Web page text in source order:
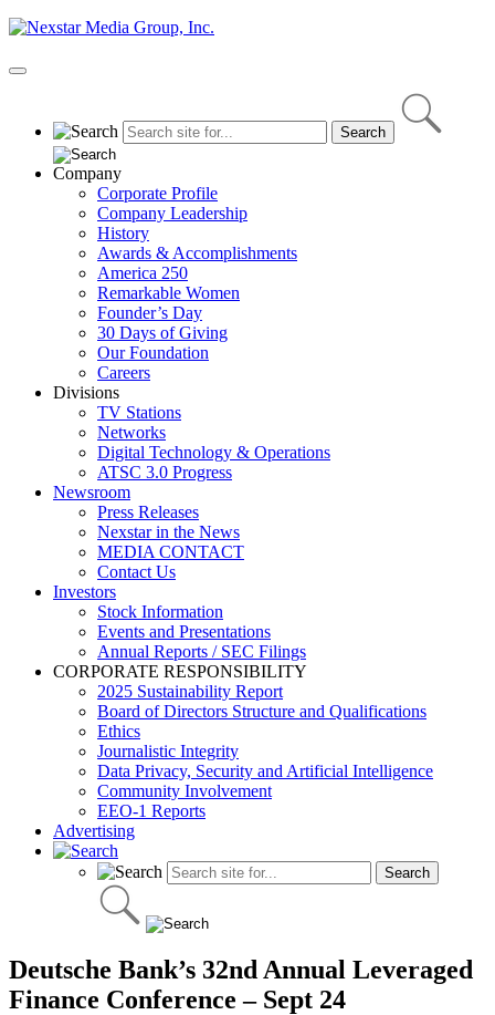
Skip
content
Primary
Company
Corporate Profile
Company Leadership
History
Awards & Accomplishments
America 250
Remarkable Women
Founder’s Day
30 Days of Giving
Our Foundation
Careers
Divisions
TV Stations
Networks
Digital Technology & Operations
ATSC 3.0 Progress
Newsroom
Press Releases
Nexstar in the News
MEDIA CONTACT
Contact Us
Investors
Stock Information
Events and Presentations
Annual Reports / SEC Filings
CORPORATE RESPONSIBILITY
2025 Sustainability Report
Board of Directors Structure and Qualifications
Ethics
Journalistic Integrity
Data Privacy, Security and Artificial Intelligence
Community Involvement
EEO-1 Reports
Advertising
Deutsche Bank’s 32nd Annual Leveraged
Finance Conference – Sept 24